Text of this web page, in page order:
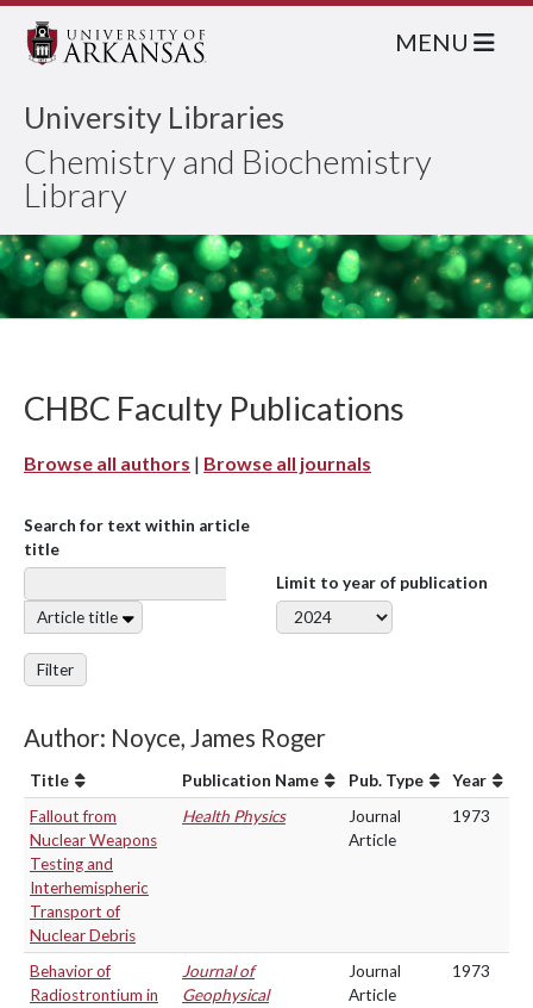
University Libraries
Chemistry and Biochemistry
Library
MENU
CHBC Faculty Publications
Browse all authors | Browse all journals
Search for text within article
title
Article title
Limit to year of publication
Filter
Author: Noyce, James Roger
Title Publication Name Pub. Type
Year
Fallout from
Nuclear Weapons
Testing and
Interhemispheric
Transport of
Nuclear Debris
Health Physics
Journal
Article
1973
Behavior of
Radiostrontium in
Journal of
Geophysical
Journal
Article
1973